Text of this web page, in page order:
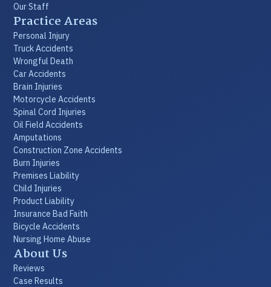
Our Staff
Practice Areas
Personal Injury
Truck Accidents
Wrongful Death
Car Accidents
Brain Injuries
Motorcycle Accidents
Spinal Cord Injuries
Oil Field Accidents
Amputations
Construction Zone Accidents
Burn Injuries
Premises Liability
Child Injuries
Product Liability
Insurance Bad Faith
Bicycle Accidents
Nursing Home Abuse
About Us
Reviews
Case Results